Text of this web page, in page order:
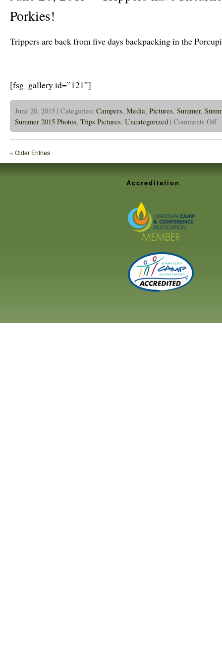
Porkies!
Trippers are back from five days backpacking in the
[fsg_gallery id=”121″]
June 20, 2015 | Categories: Campers, Media, Pictures, Summer,
Summer 2015 Photos, Trips Pictures, Uncategorized | Comments Offon
20,
« Older Entries
Accreditation